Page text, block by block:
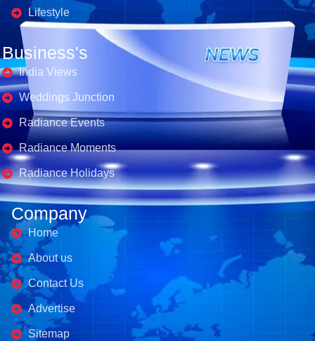
Lifestyle
Business's
India Views
Weddings Junction
Radiance Events
Radiance Moments
Radiance Holidays
Company
Home
About us
Contact Us
Advertise
Sitemap